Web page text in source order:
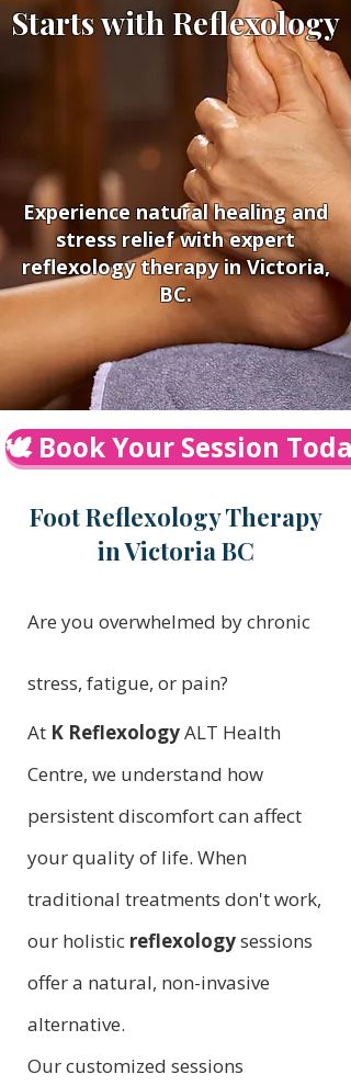
Starts with Reflexology
Experience natural healing and
stress relief with expert
reflexology therapy in Victoria,
BC.
🕊️ Book Your Session Today
Foot Reflexology Therapy
in Victoria BC
Are you overwhelmed by chronic
stress, fatigue, or pain?
At K ReflexologyALT Health
Centre, we understand how
persistent discomfort can affect
your quality of life. When
traditional treatments don't work,
our holistic reflexologysessions
offer a natural, non-invasive
alternative.
Our customized sessions